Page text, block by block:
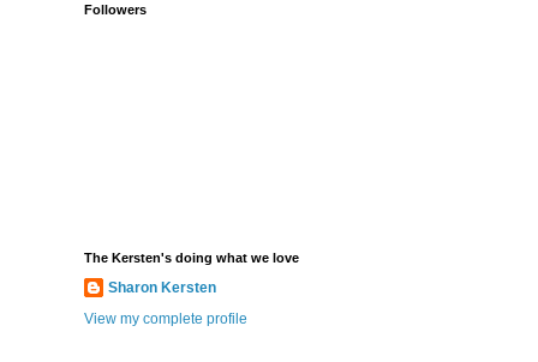
Followers
The Kersten's doing what we love
Sharon Kersten
View my complete profile